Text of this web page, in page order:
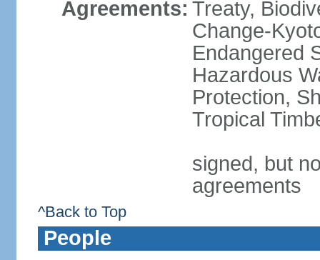
Agreements: Treaty,
Change-
Endangered
Hazardous
Protection,
Tropical
signed, but
agreements
^Back to Top
People